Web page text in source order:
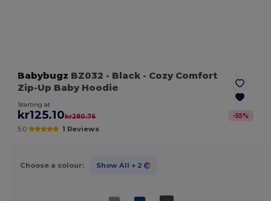
Babybugz BZ032 - Black - Cozy Comfort
Zip-Up Baby Hoodie
Starting at
kr125.10kr280.76 -55%
5.0 1 Reviews
Choose a colour: Show All + 2